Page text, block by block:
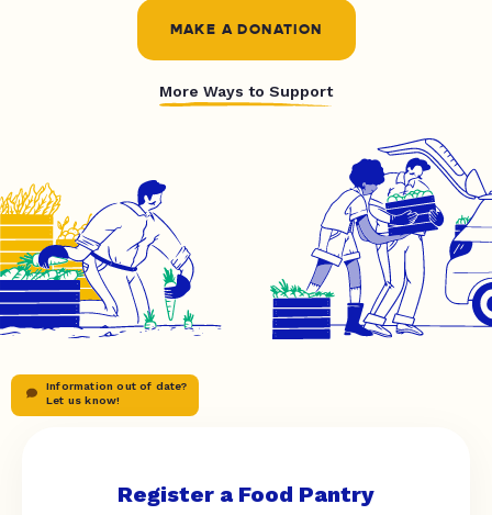
MAKE A DONATION
More Ways to Support
Information out of date?
Let us know!
Register a Food Pantry